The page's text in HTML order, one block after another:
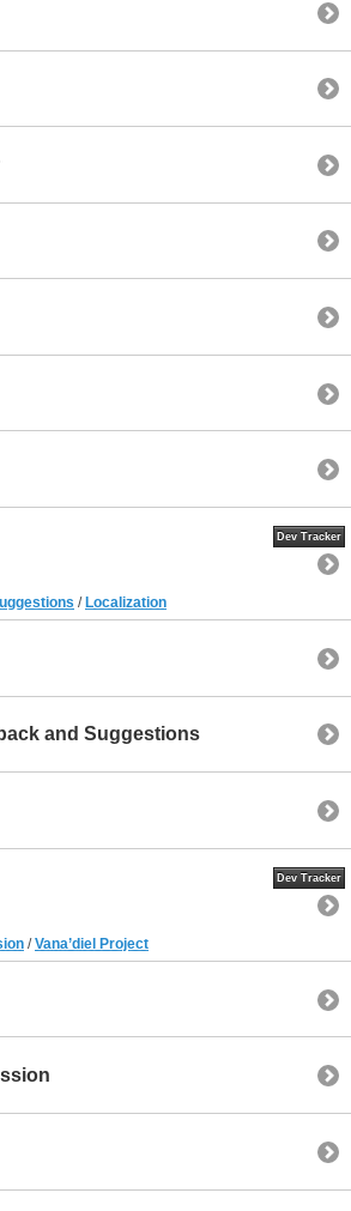
Dev Tracker
/Localization
and Suggestions
Dev Tracker
/Vana’diel Project